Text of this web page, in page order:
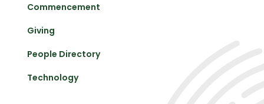
Commencement
Giving
People Directory
Technology